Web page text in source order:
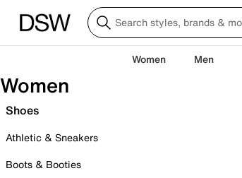
Women Men
Women
Shoes
Athletic & Sneakers
Boots & Booties